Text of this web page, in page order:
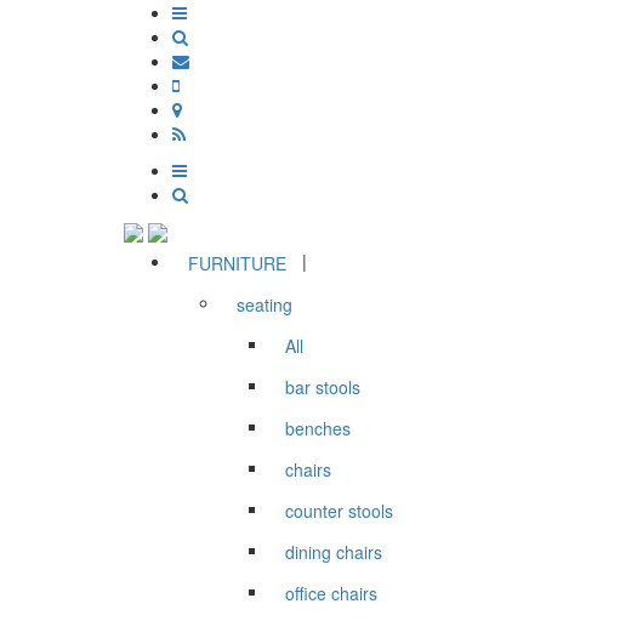
FURNITURE
|
seating
All
bar stools
benches
chairs
counter stools
dining chairs
office chairs